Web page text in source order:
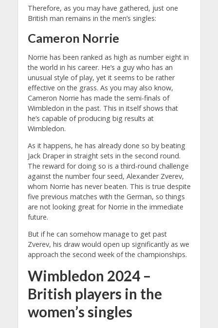
Therefore, as you may have gathered, just one
British man remains in the men’s singles:
Cameron Norrie
Norrie has been ranked as high as number eight in
the world in his career. He’s a guy who has an
unusual style of play, yet it seems to be rather
effective on the grass. As you may also know,
Cameron Norrie has made the semi-finals of
Wimbledon in the past. This in itself shows that
he’s capable of producing big results at
Wimbledon.
As it happens, he has already done so by beating
Jack Draper in straight sets in the second round.
The reward for doing so is a third-round challenge
against the number four seed, Alexander Zverev,
whom Norrie has never beaten. This is true despite
five previous matches with the German, so things
are not looking great for Norrie in the immediate
future.
But if he can somehow manage to get past
Zverev, his draw would open up significantly as we
approach the second week of the championships.
Wimbledon 2024 –
British players in the
women’s singles